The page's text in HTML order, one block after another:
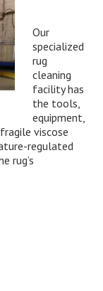
Our
specialized
rug
cleaning
facility has
the tools,
equipment,
viscose
regulated
rug’s